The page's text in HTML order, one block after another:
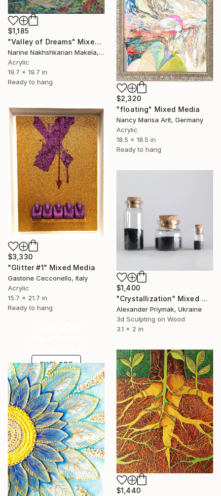
$1,185
"Valley of Dreams" Mixed Media
Narine Nakhshkarian Makela, Finland
Acrylic
19.7 x 19.7 in
Ready to hang
$2,320
"floating" Mixed Media
Nancy Marisa Arlt, Germany
Acrylic
18.5 x 18.5 in
Ready to hang
$3,330
"Glitter #1" Mixed Media
Gastone Cecconello, Italy
Acrylic
15.7 x 21.7 in
Ready to hang
$1,400
"Crystallization" Mixed Media
Alexander Priymak, Ukraine
3d Sculpting on Wood
3.1 x 2 in
EXPLORE
$1,440